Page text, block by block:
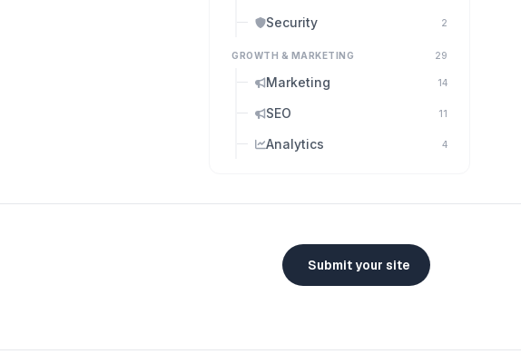
Security 2
GROWTH & MARKETING 29
Marketing 14
SEO 11
Analytics 4
Submit your site